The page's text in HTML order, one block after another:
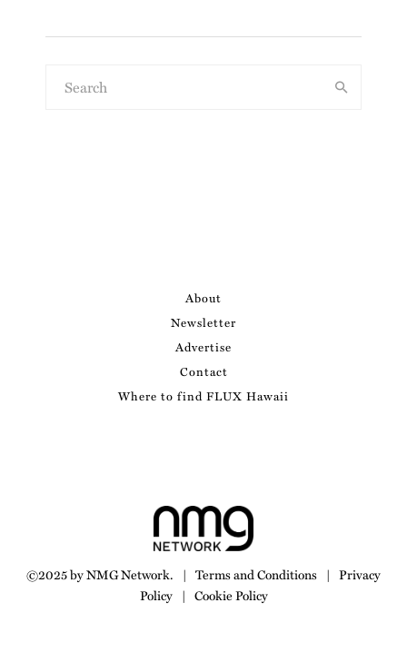
About
Newsletter
Advertise
Contact
Where to find FLUX Hawaii
©2025 by NMG Network. | Terms and Conditions | Privacy
Policy | Cookie Policy